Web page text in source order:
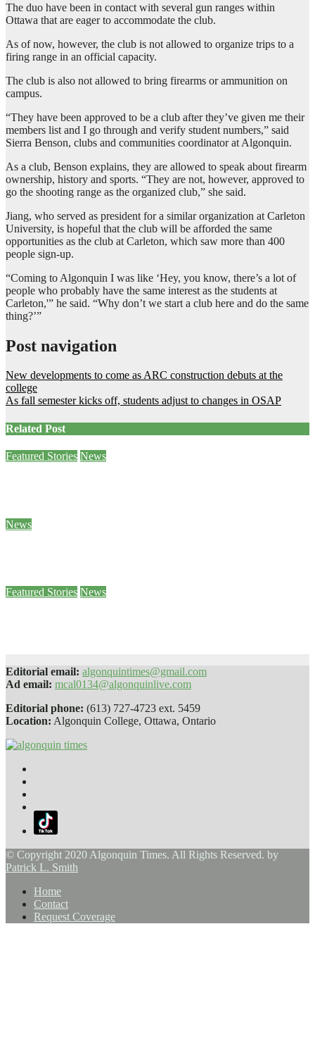
The duo have been in contact with several gun ranges within
Ottawa that are eager to accommodate the club.
As of now, however, the club is not allowed to organize trips to a
firing range in an official capacity.
The club is also not allowed to bring firearms or ammunition on
campus.
“They have been approved to be a club after they’ve given me their
members list and I go through and verify student numbers,” said
Sierra Benson, clubs and communities coordinator at Algonquin.
As a club, Benson explains, they are allowed to speak about firearm
ownership, history and sports. “They are not, however, approved to
go the shooting range as the organized club,” she said.
Jiang, who served as president for a similar organization at Carleton
University, is hopeful that the club will be afforded the same
opportunities as the club at Carleton, which saw more than 400
people sign-up.
“Coming to Algonquin I was like ‘Hey, you know, there’s a lot of
people who probably have the same interest as the students at
Carleton,'” he said. “Why don’t we start a club here and do the same
thing?’”
Post navigation
New developments to come as ARC construction debuts at the
college
As fall semester kicks off, students adjust to changes in OSAP
Related Post
Featured Stories News
News
Featured Stories News
Editorial email: algonquintimes@gmail.com
Ad email: mcal0134@algonquinlive.com
Editorial phone: (613) 727-4723 ext. 5459
Location: Algonquin College, Ottawa, Ontario
© Copyright 2020 Algonquin Times. All Rights Reserved. by
Patrick L. Smith
Home
Contact
Request Coverage